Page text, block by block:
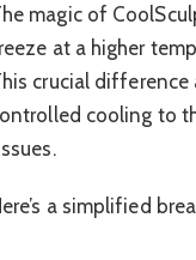
magic of
at a higher
crucial
cooling to
a simplified